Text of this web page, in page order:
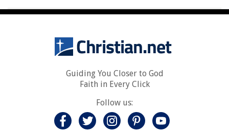
Guiding You Closer to God
Faith in Every Click
Follow us: